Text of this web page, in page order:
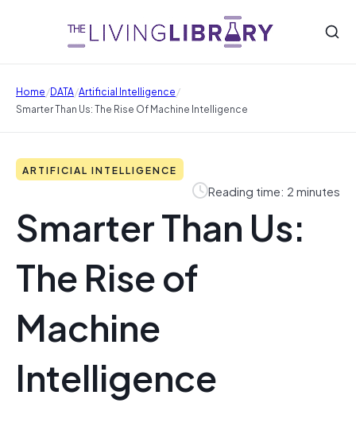
Home/DATA/Artificial Intelligence/
Smarter Than Us: The Rise Of Machine Intelligence
ARTIFICIAL INTELLIGENCE
Reading time: 2 minutes
Smarter Than Us:
The Rise of
Machine
Intelligence